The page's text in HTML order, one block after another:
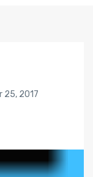
25, 2017